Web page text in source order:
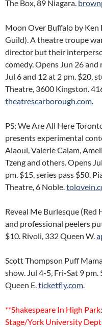
The Box, 89 Niagara.
Moon Over Buffalo by Ken
Guild). A theatre troupe
director but their
comedy. Opens Jun 26
Jul 6 and 12 at 2 pm. $20,
Theatre, 3600 Kingston.
theatrescarborough.com.
PS: We Are All Here
presents experimental
Alaoui, Valerie Calam,
Tzeng and others. Opens
pm. $15, series pass $50.
Theatre, 6 Noble.
Reveal Me Burlesque
and professional peelers
$10. Rivoli, 332 Queen W.
Scott Thompson Puff
show. Jul 4-5, Fri-Sat 9
Queen E.ticketfly.com.
**Shakespeare In High
Stage/York University Dept